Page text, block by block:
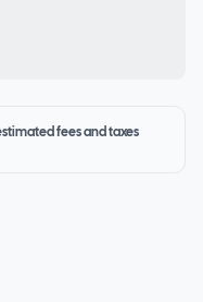
fees and taxes